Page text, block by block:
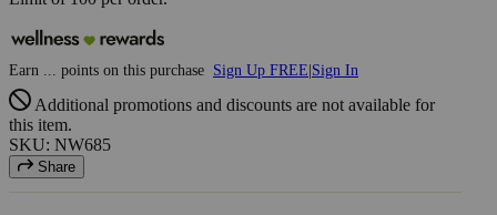
Earn points on this purchase Sign Up FREE Sign In
Additional promotions and discounts are not available for
this item.
SKU: NW685
Share